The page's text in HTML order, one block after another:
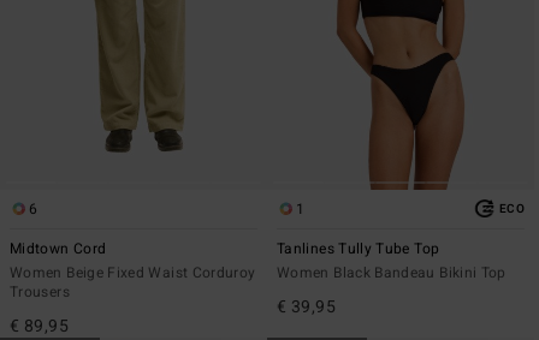
6
Midtown Cord
Women Beige Fixed Waist Corduroy
Trousers
€ 89,95
1 ECO
Tanlines Tully Tube Top
Women Black Bandeau Bikini Top
€ 39,95